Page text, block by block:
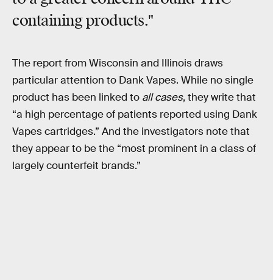
containing products."
The report from Wisconsin and Illinois draws
particular attention to Dank Vapes. While no single
product has been linked to all cases, they write that
“a high percentage of patients reported using Dank
Vapes cartridges.” And the investigators note that
they appear to be the “most prominent in a class of
largely counterfeit brands.”